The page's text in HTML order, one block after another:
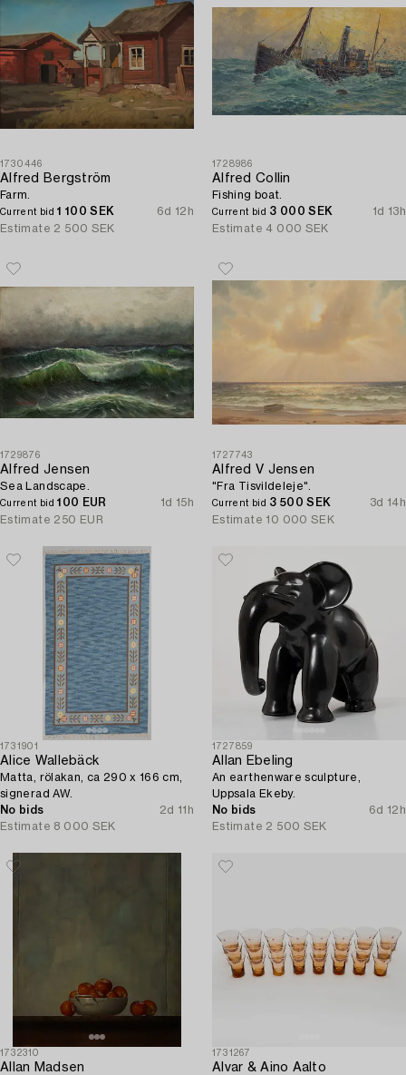
1730446
Alfred Bergström
Farm.
Current bid1 100 SEK
6d 12h
Estimate 2 500 SEK
1728986
Alfred Collin
Fishing boat.
Current bid 3 000 SEK
1d 13h
Estimate 4 000 SEK
1729876
Alfred Jensen
Sea Landscape.
Current bid100 EUR
1d 15h
Estimate 250 EUR
1727743
Alfred V Jensen
"Fra Tisvildeleje".
Current bid 3 500 SEK
3d 14h
Estimate 10 000 SEK
1731901
Alice Wallebäck
Matta, rölakan, ca 290 x 166 cm,
signerad AW.
No bids
2d 11h
Estimate 8 000 SEK
1727859
Allan Ebeling
An earthenware sculpture,
Uppsala Ekeby.
No bids
6d 12h
Estimate 2 500 SEK
1732310
Allan Madsen
1731267
Alvar & Aino Aalto